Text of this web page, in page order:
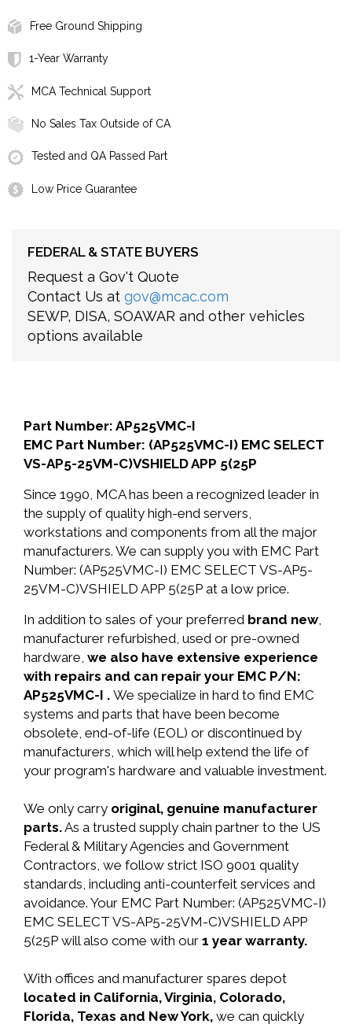
Free Ground Shipping
1-Year Warranty
MCA Technical Support
No Sales Tax Outside of CA
Tested and QA Passed Part
Low Price Guarantee
FEDERAL & STATE BUYERS
Request a Gov't Quote
Contact Us at gov@mcac.com
SEWP, DISA, SOAWAR and other vehicles
options available
Part Number: AP525VMC-I
EMC Part Number: (AP525VMC-I) EMC SELECT
VS-AP5-25VM-C)VSHIELD APP 5(25P
Since 1990, MCA has been a recognized leader in
the supply of quality high-end servers,
workstations and components from all the major
manufacturers. We can supply you with EMC Part
Number: (AP525VMC-I) EMC SELECT VS-AP5-
25VM-C)VSHIELD APP 5(25P at a low price.
In addition to sales of your preferred brand new,
manufacturer refurbished, used or pre-owned
hardware, we also have extensive experience
with repairs and can repair your EMC P/N:
AP525VMC-I . We specialize in hard to find EMC
systems and parts that have been become
obsolete, end-of-life (EOL) or discontinued by
manufacturers, which will help extend the life of
your program's hardware and valuable investment.
We only carry original, genuine manufacturer
parts.As a trusted supply chain partner to the US
Federal & Military Agencies and Government
Contractors, we follow strict ISO 9001 quality
standards, including anti-counterfeit services and
avoidance. Your EMC Part Number: (AP525VMC-I)
EMC SELECT VS-AP5-25VM-C)VSHIELD APP
5(25P will also come with our 1 year warranty.
With offices and manufacturer spares depot
located in California, Virginia, Colorado,
Florida, Texas and New York, we can quickly